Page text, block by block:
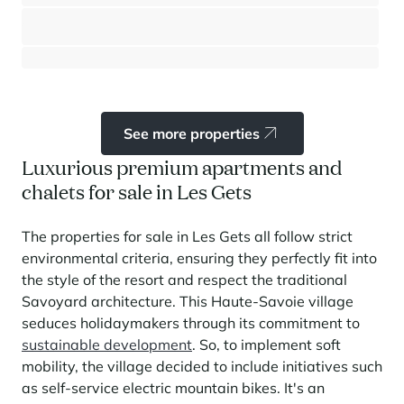
See more properties
Luxurious premium apartments and
chalets for sale in Les Gets
The properties for sale in Les Gets all follow strict
environmental criteria, ensuring they perfectly fit into
the style of the resort and respect the traditional
Savoyard architecture. This Haute-Savoie village
seduces holidaymakers through its commitment to
sustainable development. So, to implement soft
mobility, the village decided to include initiatives such
as self-service electric mountain bikes. It's an